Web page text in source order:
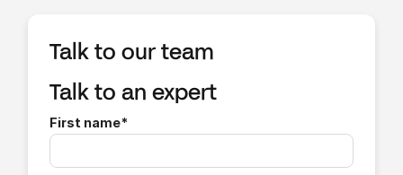
Talk to our team
Talk to an expert
First name*